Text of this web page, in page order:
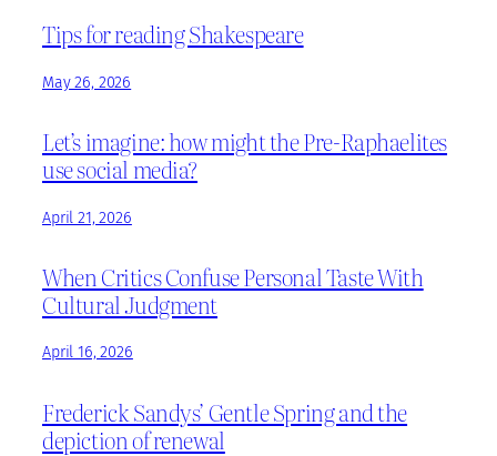
Tips for reading Shakespeare
May 26, 2026
Let’s imagine: how might the Pre-Raphaelites
use social media?
April 21, 2026
When Critics Confuse Personal Taste With
Cultural Judgment
April 16, 2026
Frederick Sandys’ Gentle Spring and the
depiction of renewal